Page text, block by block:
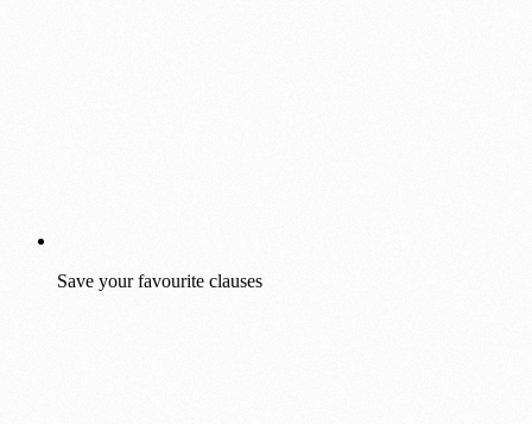
Save your favourite clauses